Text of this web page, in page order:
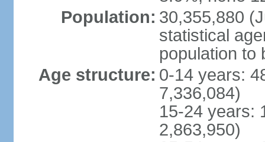
Population: 30,355,880
statistical
population to
Age structure: 0-14 years:
7,336,084)
15-24 years:
2,863,950)